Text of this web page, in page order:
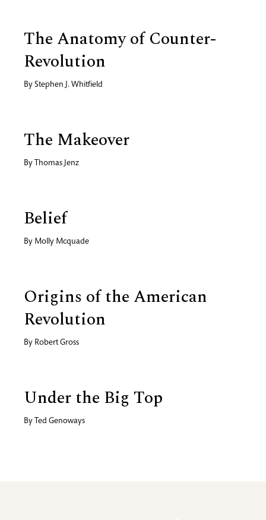
The Anatomy of Counter-
Revolution
By Stephen J. Whitfield
The Makeover
By Thomas Jenz
Belief
By Molly Mcquade
Origins of the American
Revolution
By Robert Gross
Under the Big Top
By Ted Genoways